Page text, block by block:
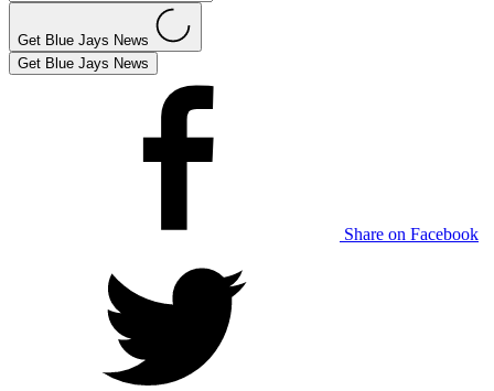
Get Blue Jays News
Get Blue Jays News
Share on Facebook